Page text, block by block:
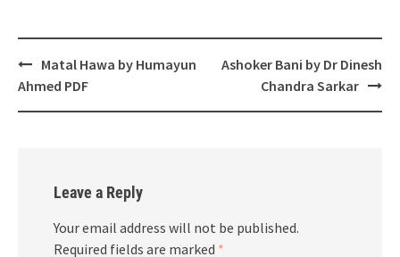
Post
navigation
Matal Hawa by Humayun
Ahmed PDF
Ashoker Bani by Dr Dinesh
Chandra Sarkar
Leave a Reply
Your email address will not be published.
Required fields are marked *